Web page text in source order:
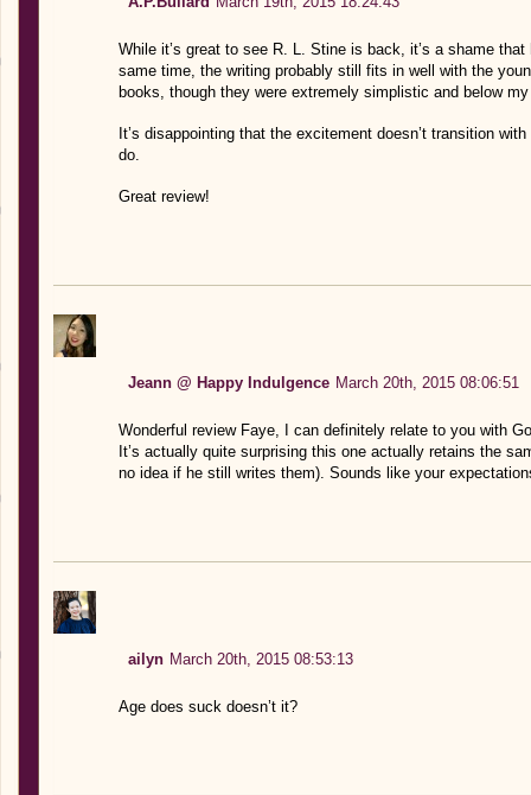
While it’s great to see R. L. Stine is back, it’s a shame
same time, the writing probably still fits in well with the
books, though they were extremely simplistic and below
It’s disappointing that the excitement doesn’t transition
do.
Great review!
Jeann @ Happy Indulgence March 20th, 2015 08:06:51
Wonderful review Faye, I can definitely relate to you with
It’s actually quite surprising this one actually retains the
no idea if he still writes them). Sounds like your
ailyn March 20th, 2015 08:53:13
Age does suck doesn’t it?